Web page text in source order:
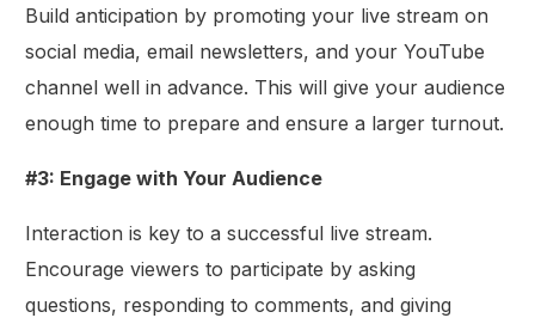
Build anticipation by promoting your live stream on
social media, email newsletters, and your YouTube
channel well in advance. This will give your audience
enough time to prepare and ensure a larger turnout.
#3: Engage with Your Audience
Interaction is key to a successful live stream.
Encourage viewers to participate by asking
questions, responding to comments, and giving